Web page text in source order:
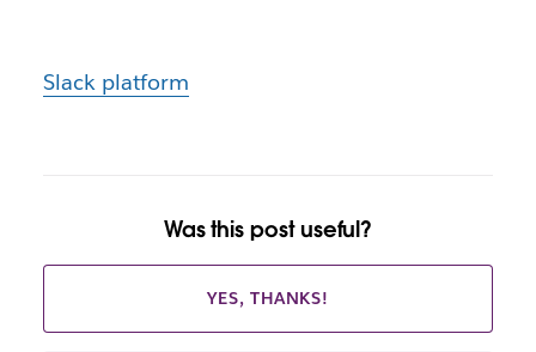
Slack platform
Was this post useful?
YES, THANKS!